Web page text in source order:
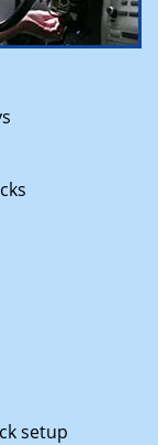
setup